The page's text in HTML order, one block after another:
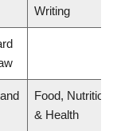
Writing
Food, Nutrition
& Health